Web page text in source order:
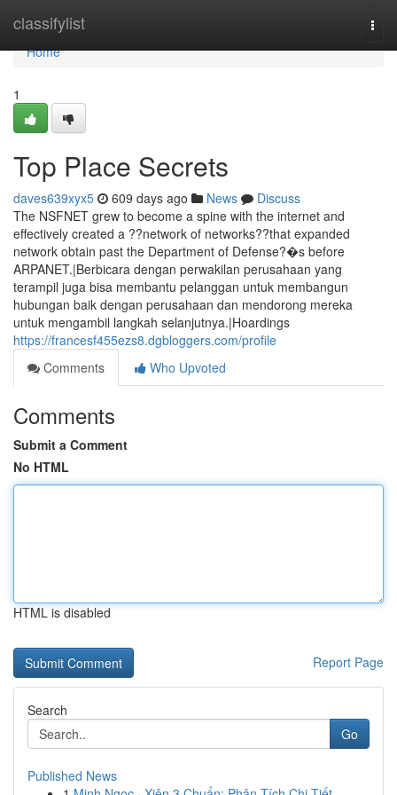
classifylist
Home
Home
1
Top Place Secrets
daves639xyx5 609 days ago News
Discuss
The NSFNET grew to become a spine with the internet and
effectively created a ??network of networks??that expanded
network obtain past the Department of Defense?�s before
ARPANET.|Berbicara dengan perwakilan perusahaan yang
terampil juga bisa membantu pelanggan untuk membangun
hubungan baik dengan perusahaan dan mendorong mereka
untuk mengambil langkah selanjutnya.|Hoardings
https://francesf455ezs8.dgbloggers.com/profile
Comments
Who Upvoted
Comments
Submit a Comment
No HTML
HTML is disabled
Report Page
Search
Go
Published News